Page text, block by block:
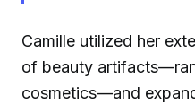
Camille utilized her
of beauty
cosmetics—and